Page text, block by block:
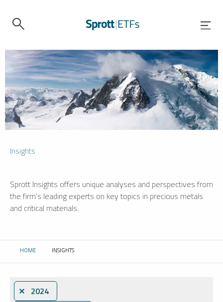
Insights
Sprott Insights offers unique analyses and perspectives from
the firm’s leading experts on key topics in precious metals
and critical materials.
HOME CURRENT:
INSIGHTS
⨯ 2024